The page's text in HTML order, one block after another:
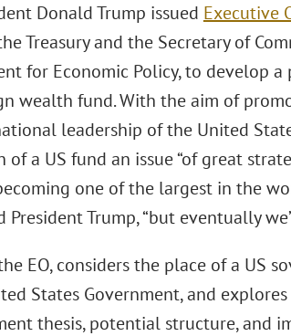
Donald Trump issued Executive
Treasury and the Secretary of
for Economic Policy, to develop
wealth fund. With the aim of
leadership of the United
a US fund an issue “of great
one of the largest in the
President Trump, “but eventually
EO, considers the place of a US
States Government, and explores
thesis, potential structure, and